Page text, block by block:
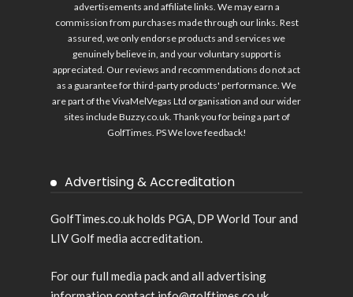
advertisements and affiliate links. We may earn a
commission from purchases made through our links. Rest
assured, we only endorse products and services we
genuinely believe in, and your voluntary support is
appreciated. Our reviews and recommendations do not act
as a guarantee for third-party products' performance. We
are part of the VivaMelVegas Ltd organisation and our wider
sites includeBuzzy.co.uk. Thank you for being a part of
GolfTimes. PS We love feedback!
Advertising & Accreditation
GolfTimes.co.uk holds PGA, DP World Tour and
LIV Golf media accreditation.
For our full media pack and all advertising